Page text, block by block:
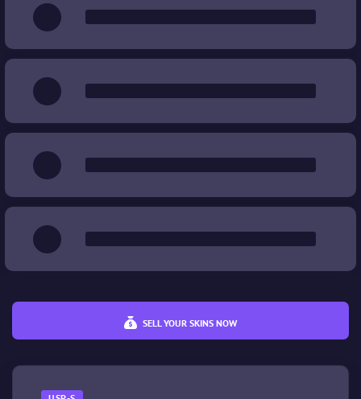
SELL YOUR SKINS NOW
Wear
€ €